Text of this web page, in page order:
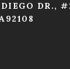
DR.,